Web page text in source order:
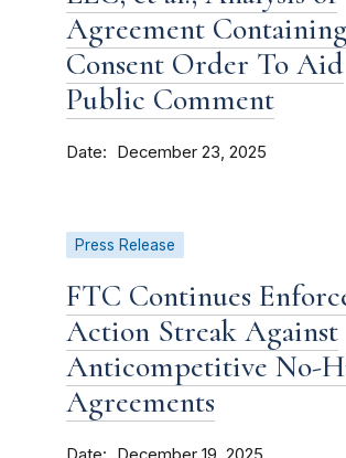
Agreement Containing
Consent Order To Aid
Public Comment
Date December 23, 2025
Press Release
FTC Continues
Action Streak Against
Anticompetitive No-
Agreements